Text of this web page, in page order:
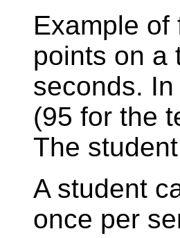
Example
points on a
seconds.
(95 for the
The
A student
once per